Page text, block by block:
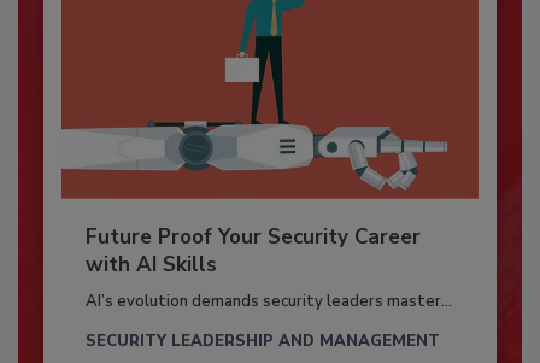
Future Proof Your Security Career
with AI Skills
AI’s evolution demands security leaders master...
SECURITY LEADERSHIP AND MANAGEMENT